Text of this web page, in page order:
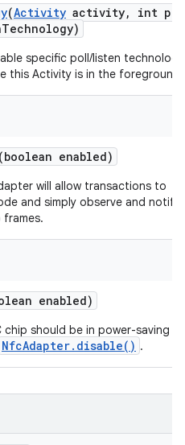
(Activity activity,
int
Technology)
specific poll/listen
this Activity is in the foreground.
(boolean enabled)
will allow transactions to
and simply observe and notify
frames.
enabled)
should be in power-saving
NfcAdapter.disable() .